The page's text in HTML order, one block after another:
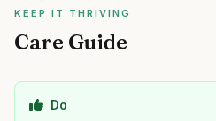
KEEP IT THRIVING
Care Guide
Do